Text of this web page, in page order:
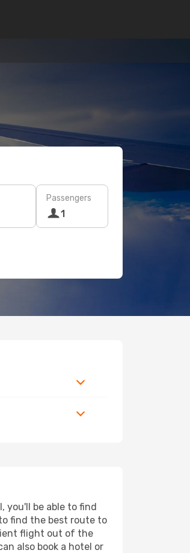
Passengers
1
you'll be able to find
find the best route to
flight out of the
also book a hotel or